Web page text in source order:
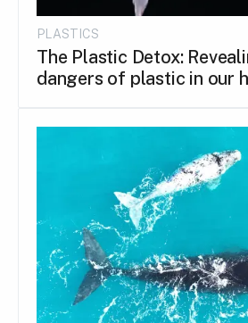
PLASTICS
The Plastic Detox:
dangers of plastic in our